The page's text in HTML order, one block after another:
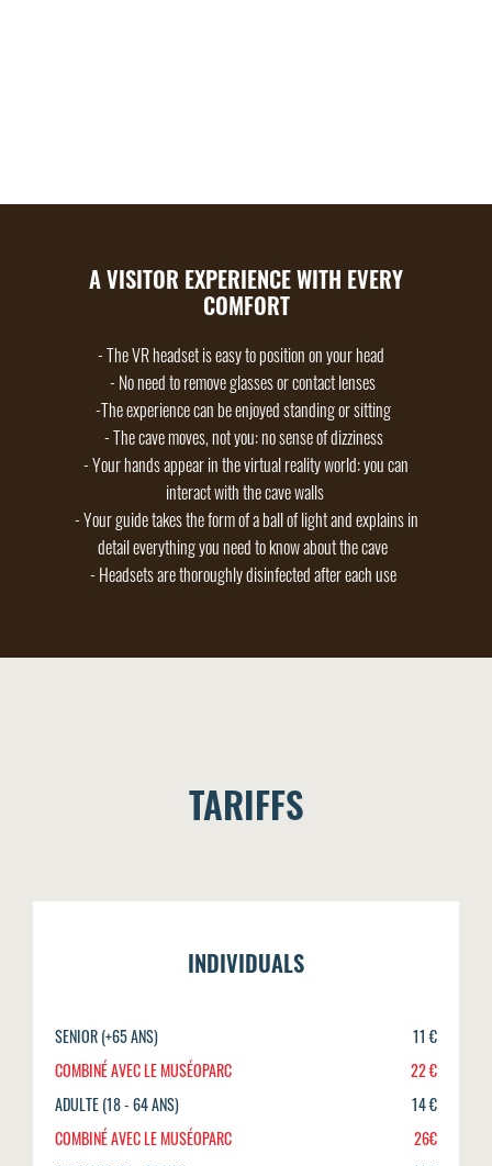
A VISITOR EXPERIENCE WITH EVERY
COMFORT
- The VR headset is easy to position on your head
- No need to remove glasses or contact lenses
-The experience can be enjoyed standing or sitting
- The cave moves, not you: no sense of dizziness
- Your hands appear in the virtual reality world: you can
interact with the cave walls
- Your guide takes the form of a ball of light and explains in
detail everything you need to know about the cave
- Headsets are thoroughly disinfected after each use
TARIFFS
INDIVIDUALS
SENIOR (+65 ANS) 11 €
COMBINÉ AVEC LE MUSÉOPARC 22 €
ADULTE (18 - 64 ANS) 14 €
COMBINÉ AVEC LE MUSÉOPARC 26€